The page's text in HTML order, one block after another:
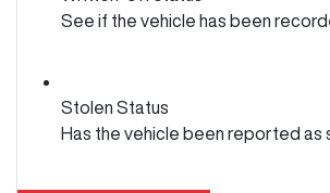
See if the vehicle has been
Stolen Status
Has the vehicle been reported as